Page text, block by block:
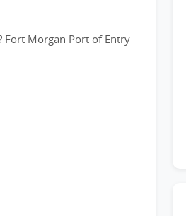
Fort Morgan Port of Entry